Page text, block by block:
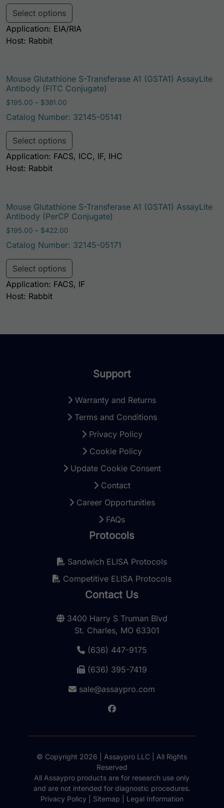
Select options
Application: EIA/RIA
Host: Rabbit
Mouse Glutathione S-Transferase A1 (GSTA1) AssayLite
Antibody (FITC Conjugate)
$195.00 – $381.00
Catalog Number: 32145-05141
Select options
Application: FACS, ICC, IF, IHC
Host: Rabbit
Mouse Glutathione S-Transferase A1 (GSTA1) AssayLite
Antibody (PerCP Conjugate)
$195.00 – $422.00
Catalog Number: 32145-05171
Select options
Application: FACS, IF
Host: Rabbit
Support
Warranty and Returns
Terms and Conditions
Privacy Policy
Cookie Policy
Update Cookie Consent
Contact
Career Opportunities
FAQs
Protocols
Sandwich ELISA Protocols
Competitive ELISA Protocols
Contact Us
3400 Harry S Truman Blvd
St. Charles, MO 63301
(636) 447-9175
(636) 395-7419
sale@assaypro.com
© Copyright 2026 | Assaypro LLC | All Rights
Reserved
All Assaypro products are for research use only
and are not intended for diagnostic procedures.
Privacy Policy| Sitemap Legal Information